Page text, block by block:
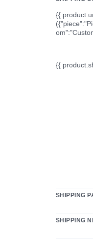
{{
{{
SHIPPING
SHIPPING